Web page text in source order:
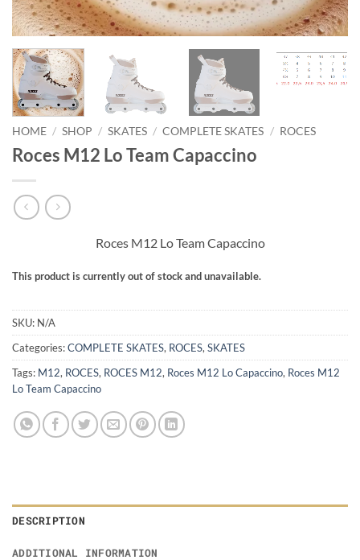
HOME / SHOP / SKATES / COMPLETE SKATES / ROCES
Roces M12 Lo Team Capaccino
Roces M12 Lo Team Capaccino
This product is currently out of stock and unavailable.
Alternative:
SKU: N/A
Categories:COMPLETE SKATES, ROCES, SKATES
Tags: M12, ROCES, ROCES M12, Roces M12 Lo Capaccino, Roces M12
Lo Team Capaccino
DESCRIPTION
ADDITIONAL INFORMATION